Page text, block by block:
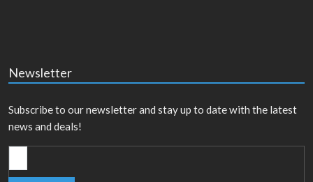
Newsletter
Subscribe to our newsletter and stay up to date with the latest
news and deals!